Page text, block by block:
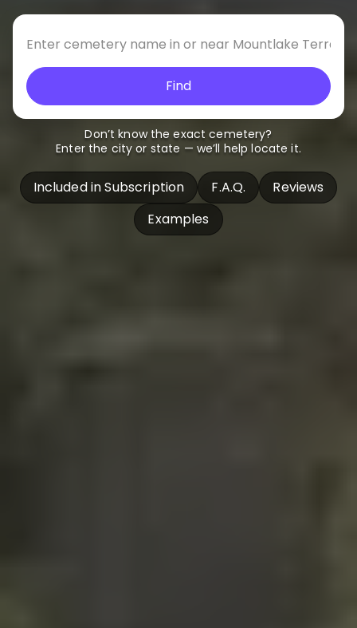
Find
Don’t know the exact cemetery?
Enter the city or state — we’ll help locate it.
Included in Subscription F.A.Q.
Reviews
Examples